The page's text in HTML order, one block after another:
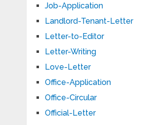
Job-Application
Landlord-Tenant-Letter
Letter-to-Editor
Letter-Writing
Love-Letter
Office-Application
Office-Circular
Official-Letter